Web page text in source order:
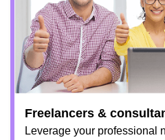
Freelancers &
Leverage your professional